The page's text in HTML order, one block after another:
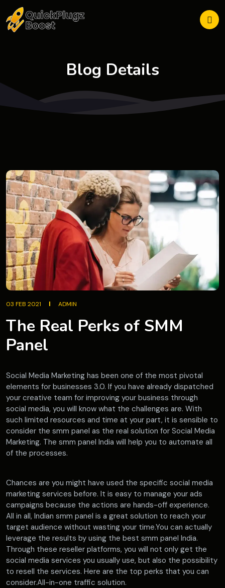
Blog Details
03 FEB 2021 ADMIN
The Real Perks of SMM
Panel
Social Media Marketing has been one of the most pivotal
elements for businesses 3.0. If you have already dispatched
your creative team for improving your business through
social media, you will know what the challenges are. With
such limited resources and time at your part, it is sensible to
consider the smm panel as the real solution for Social Media
Marketing. The smm panel India will help you to automate all
of the processes.
Chances are you might have used the specific social media
marketing services before. It is easy to manage your ads
campaigns because the actions are hands-off experience.
All in all, Indian smm panel is a great solution to reach your
target audience without wasting your time.You can actually
leverage the results by using the best smm panel India.
Through these reseller platforms, you will not only get the
social media services you usually use, but also the possibility
to resell the services. Here are the top perks that you can
consider.All-in-one traffic solution.